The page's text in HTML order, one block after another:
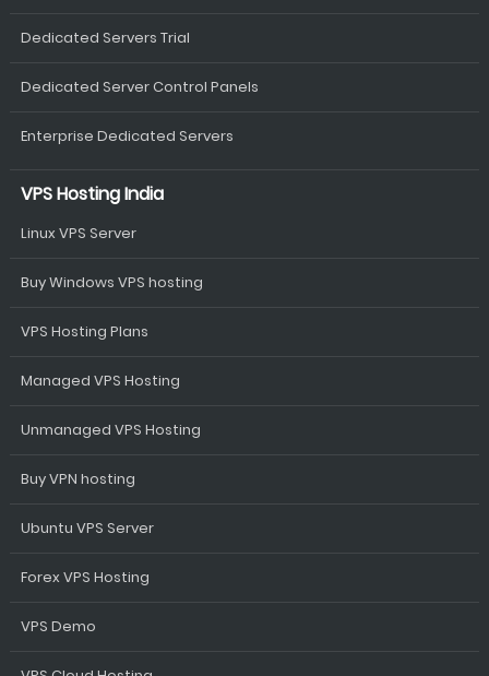
Dedicated Servers Trial
Dedicated Server Control Panels
Enterprise Dedicated Servers
VPS Hosting India
Linux VPS Server
Buy Windows VPS hosting
VPS Hosting Plans
Managed VPS Hosting
Unmanaged VPS Hosting
Buy VPN hosting
Ubuntu VPS Server
Forex VPS Hosting
VPS Demo